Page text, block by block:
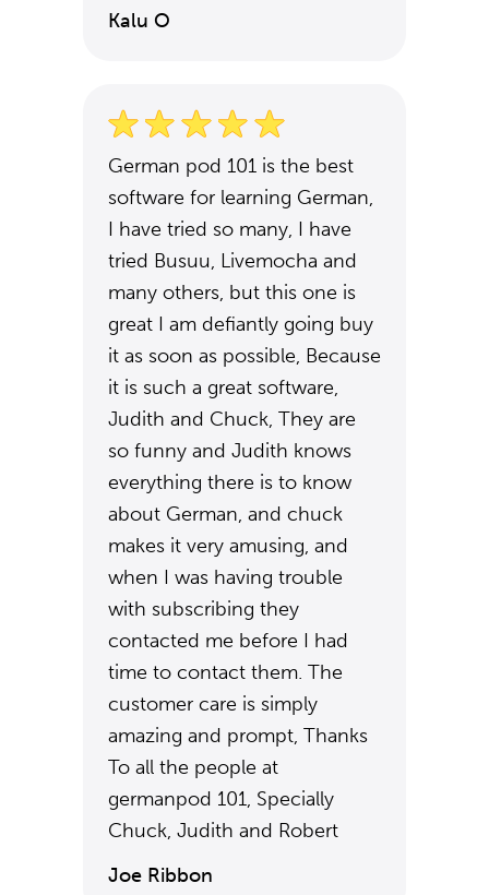
Kalu O
German pod 101 is the best
software for learning German,
I have tried so many, I have
tried Busuu, Livemocha and
many others, but this one is
great I am defiantly going buy
it as soon as possible, Because
it is such a great software,
Judith and Chuck, They are
so funny and Judith knows
everything there is to know
about German, and chuck
makes it very amusing, and
when I was having trouble
with subscribing they
contacted me before I had
time to contact them. The
customer care is simply
amazing and prompt, Thanks
To all the people at
germanpod 101, Specially
Chuck, Judith and Robert
Joe Ribbon